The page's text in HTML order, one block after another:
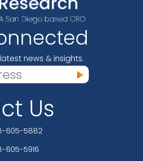
news & insights.
Us
605-5882
605-5916